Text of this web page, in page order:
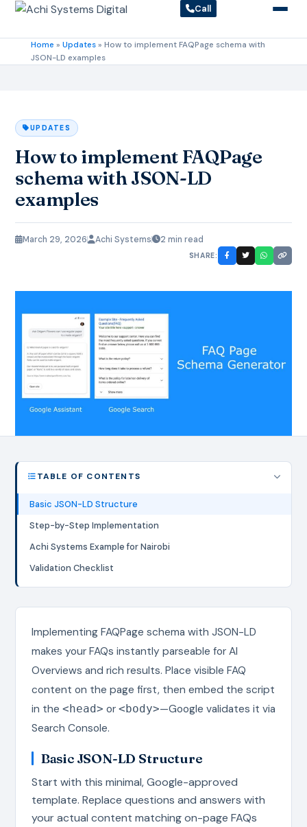
Call
Home » Updates» How to implement FAQPage schema with
JSON-LD examples
UPDATES
How to implement FAQPage
schema with JSON-LD
examples
March 29, 2026 Achi Systems 2 min read
SHARE:
TABLE OF CONTENTS
Basic JSON-LD Structure
Step-by-Step Implementation
Achi Systems Example for Nairobi
Validation Checklist
Implementing FAQPage schema with JSON-LD
makes your FAQs instantly parseable for AI
Overviews and rich results. Place visible FAQ
content on the page first, then embed the script
in the <head> or <body>—Google validates it via
Search Console.
Basic JSON-LD Structure
Start with this minimal, Google-approved
template. Replace questions and answers with
your actual content matching on-page FAQs